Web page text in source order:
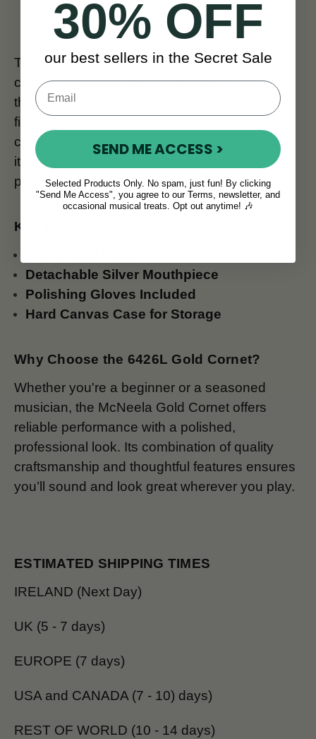
The McNeela Cornet
The McNeela Brass Cornet is a beautifully
crafted instrument, perfect for beginners and
those who wish to advance. With its sleek gold
finish and practical features, this cornet
combines elegance with performance, making
it an excellent choice for either practice,
performances, or marching bands.
Key Features
Detachable Silver Mouthpiece
Polishing Gloves Included
Hard Canvas Case for Storage
Why Choose the 6426L Gold Cornet?
Whether you're a beginner or a seasoned
musician, the McNeela Gold Cornet offers
reliable performance with a polished,
professional look. Its combination of quality
craftsmanship and thoughtful features ensures
you’ll sound and look great wherever you play.
ESTIMATED SHIPPING TIMES
IRELAND (Next Day)
UK (5 - 7 days)
EUROPE (7 days)
USA and CANADA (7 - 10) days)
REST OF WORLD (10 - 14 days)
30% OFF
our best sellers in the Secret Sale
SEND ME ACCESS >
Selected Products Only. No spam, just fun! By clicking
"Send Me Access", you agree to our Terms, newsletter, and
occasional musical treats. Opt out anytime! 🎶